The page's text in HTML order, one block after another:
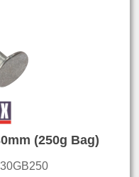
(250g Bag)